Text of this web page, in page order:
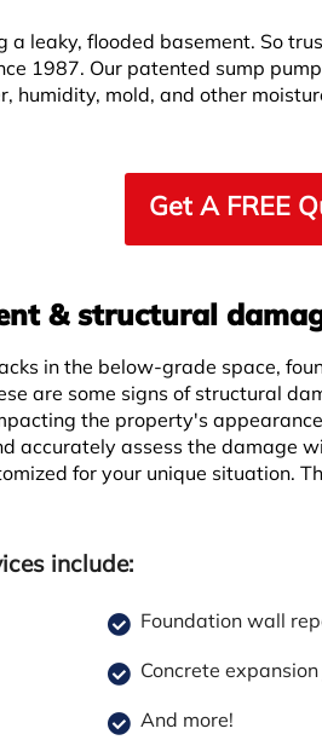
a leaky, flooded basement. So
1987. Our patented sump
humidity, mold, and other
Get A FREE
& structural
in the below-grade space,
are some signs of structural
the property's
accurately assess the damage
for your unique situation.
include:
Foundation wall
Concrete
And more!